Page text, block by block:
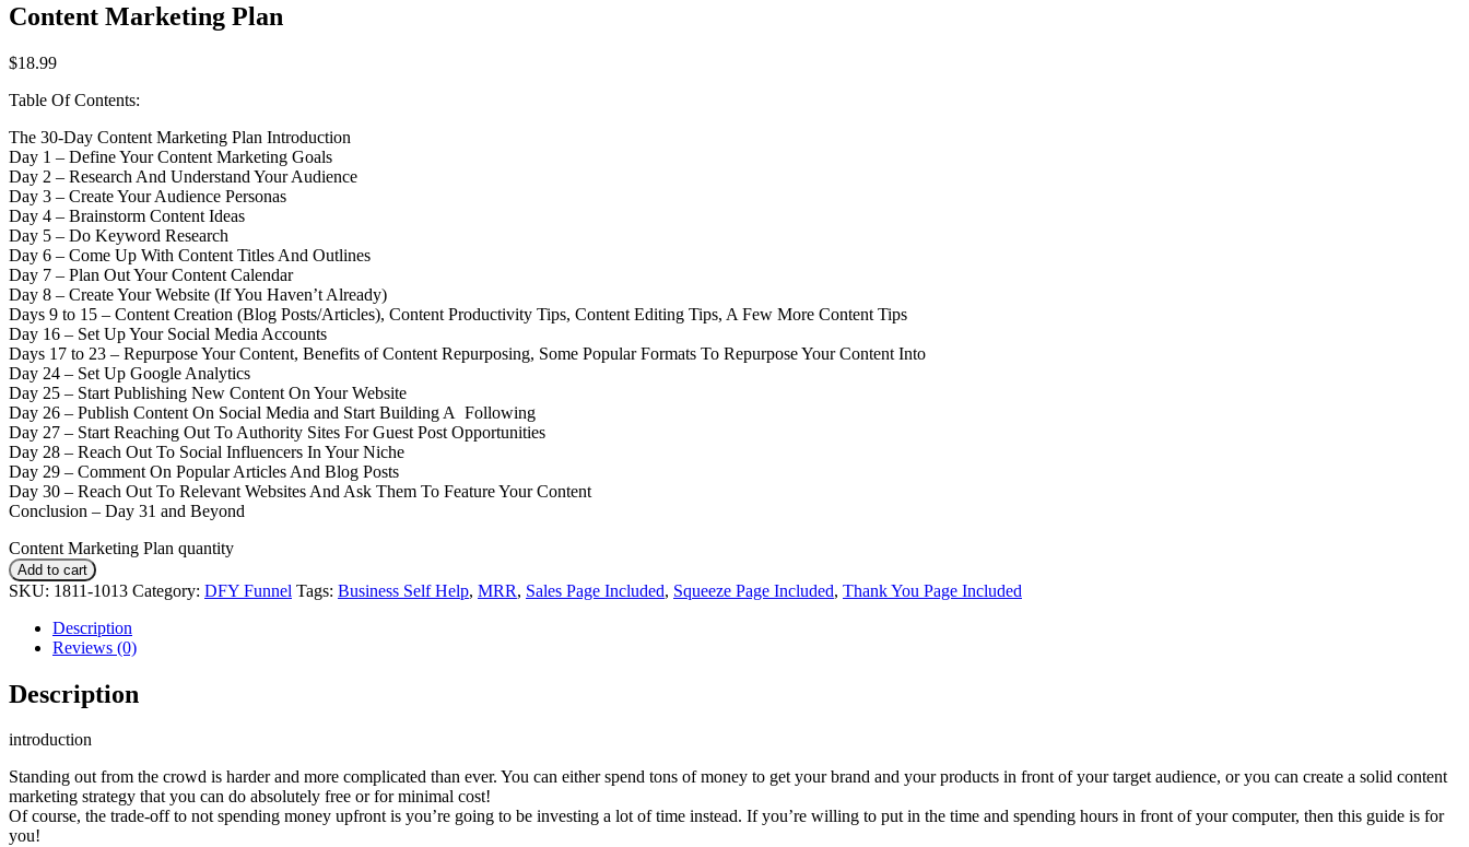
Content Marketing Plan
$18.99
Table Of Contents:
The 30-Day Content Marketing Plan Introduction
Day 1 – Define Your Content Marketing Goals
Day 2 – Research And Understand Your Audience
Day 3 – Create Your Audience Personas
Day 4 – Brainstorm Content Ideas
Day 5 – Do Keyword Research
Day 6 – Come Up With Content Titles And Outlines
Day 7 – Plan Out Your Content Calendar
Day 8 – Create Your Website (If You Haven’t Already)
Days 9 to 15 – Content Creation (Blog Posts/Articles), Content Productivity Tips, Content Editing Tips, A Few More Content Tips
Day 16 – Set Up Your Social Media Accounts
Days 17 to 23 – Repurpose Your Content, Benefits of Content Repurposing, Some Popular Formats To Repurpose Your Content Into
Day 24 – Set Up Google Analytics
Day 25 – Start Publishing New Content On Your Website
Day 26 – Publish Content On Social Media and Start Building A Following
Day 27 – Start Reaching Out To Authority Sites For Guest Post Opportunities
Day 28 – Reach Out To Social Influencers In Your Niche
Day 29 – Comment On Popular Articles And Blog Posts
Day 30 – Reach Out To Relevant Websites And Ask Them To Feature Your Content
Conclusion – Day 31 and Beyond
Content Marketing Plan quantity
Add to cart
SKU: 1811-1013 Category: DFY Funnel Tags: Business Self Help, MRR, Sales Page Included, Squeeze Page Included, Thank You Page Included
Description
Reviews (0)
Description
introduction
Standing out from the crowd is harder and more complicated than ever. You can either spend tons of money to get your brand and your products in front of your target audience, or you can create a solid content
marketing strategy that you can do absolutely free or for minimal cost!
Of course, the trade-off to not spending money upfront is you’re going to be investing a lot of time instead. If you’re willing to put in the time and spending hours in front of your computer, then this guide is for
you!